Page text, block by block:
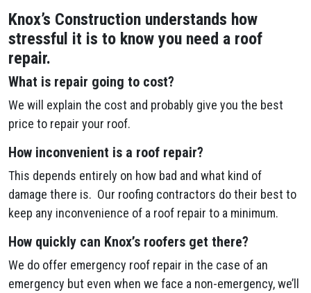
Knox’s Construction understands how
stressful it is to know you need a roof
repair.
What is repair going to cost?
We will explain the cost and probably give you the best
price to repair your roof.
How inconvenient is a roof repair?
This depends entirely on how bad and what kind of
damage there is. Our roofing contractors do their best to
keep any inconvenience of a roof repair to a minimum.
How quickly can Knox’s roofers get there?
We do offer emergency roof repair in the case of an
emergency but even when we face a non-emergency, we’ll